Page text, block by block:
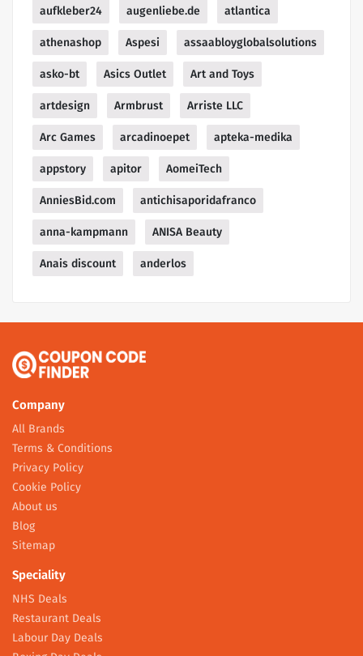
aufkleber24 augenliebe.de atlantica
athenashop Aspesi assaabloyglobalsolutions
asko-bt Asics Outlet Art and Toys
artdesign Armbrust Arriste LLC
Arc Games arcadinoepet apteka-medika
appstory apitor AomeiTech
AnniesBid.com antichisaporidafranco
anna-kampmann ANISA Beauty
Anais discount anderlos
Company
All Brands
Terms & Conditions
Privacy Policy
Cookie Policy
About us
Blog
Sitemap
Speciality
NHS Deals
Restaurant Deals
Labour Day Deals